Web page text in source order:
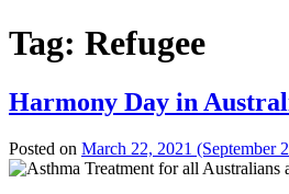
Tag: Refugee
Harmony Day in
Posted on March 22, 2021 (September